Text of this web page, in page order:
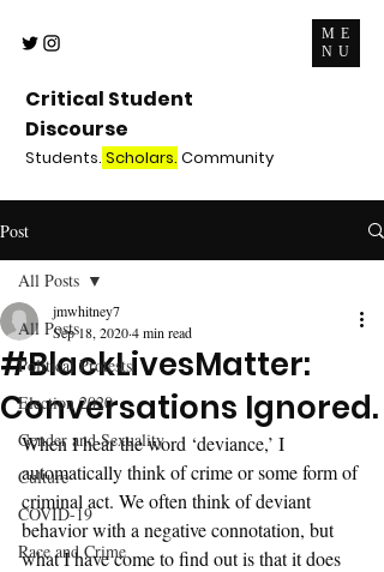
ME
NU
Critical Student
Discourse
Students. Scholars. Community
Post
All Posts
Political Protests
Election 2020
Gender and Sexuality
Culture
COVID-19
Race and Crime
All Posts
#BlackLivesMatter:
Conversations Ignored.
jmwhitney7
Sep 18, 20204 min read
When I hear the word ‘deviance,’ I
automatically think of crime or some form of
criminal act. We often think of deviant
behavior with a negative connotation, but
what I have come to find out is that it does